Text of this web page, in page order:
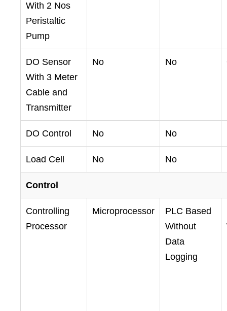
With 2 Nos
Peristaltic
Pump
DO Sensor
With 3 Meter
Cable and
Transmitter
No No
DO Control No No
Load Cell No No
Control
Controlling
Processor
Microprocessor
PLC Based
Without
Data
Logging